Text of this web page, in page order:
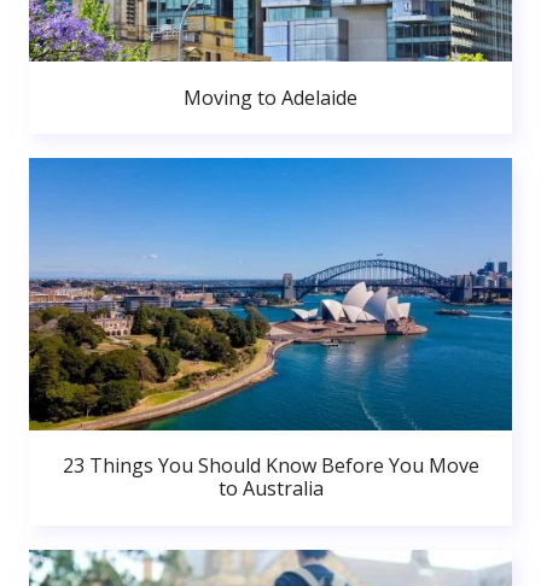
Moving to Adelaide
23 Things You Should Know Before You Move
to Australia